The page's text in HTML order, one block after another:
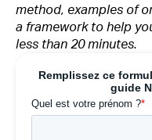
method, examples of
a framework to help
less than 20 minutes.